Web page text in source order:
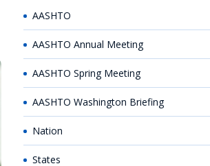
AASHTO
AASHTO Annual Meeting
AASHTO Spring Meeting
AASHTO Washington Briefing
Nation
States